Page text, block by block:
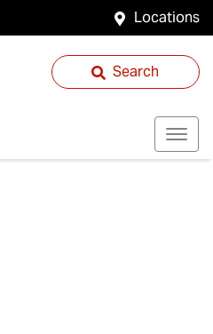
Locations
Search